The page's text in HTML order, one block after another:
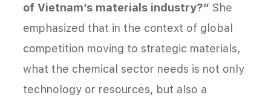
of Vietnam’s materials industry?” She
emphasized that in the context of global
competition moving to strategic materials,
what the chemical sector needs is not only
technology or resources, but also a